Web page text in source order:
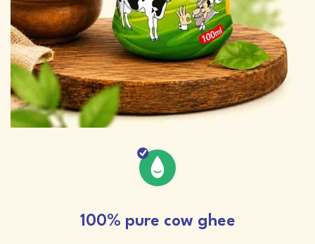
100% pure cow ghee